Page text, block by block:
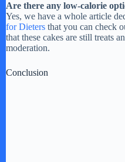
Are there any low-calorie
Yes, we have a whole article
for Dieters that you can check
that these cakes are still treats
moderation.
Conclusion